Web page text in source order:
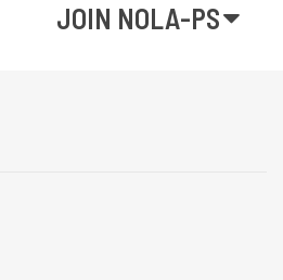
JOIN NOLA-PS